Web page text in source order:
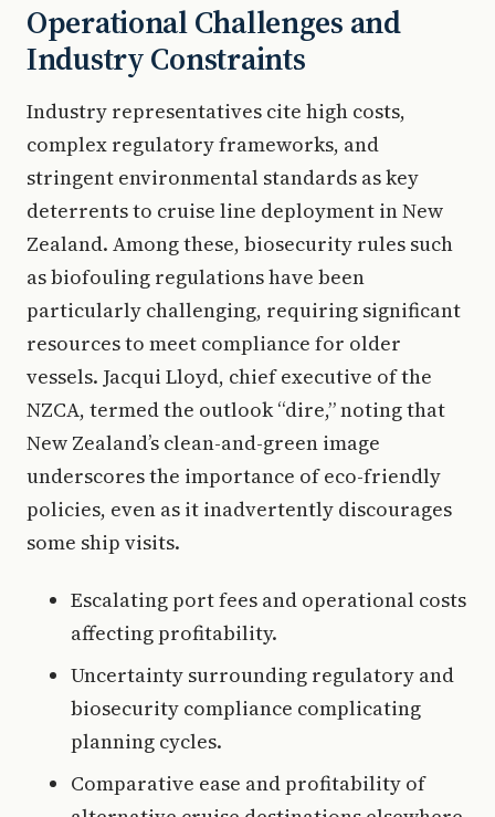
Operational Challenges and
Industry Constraints
Industry representatives cite high costs,
complex regulatory frameworks, and
stringent environmental standards as key
deterrents to cruise line deployment in New
Zealand. Among these, biosecurity rules such
as biofouling regulations have been
particularly challenging, requiring significant
resources to meet compliance for older
vessels. Jacqui Lloyd, chief executive of the
NZCA, termed the outlook “dire,” noting that
New Zealand’s clean-and-green image
underscores the importance of eco-friendly
policies, even as it inadvertently discourages
some ship visits.
Escalating port fees and operational costs
affecting profitability.
Uncertainty surrounding regulatory and
biosecurity compliance complicating
planning cycles.
Comparative ease and profitability of